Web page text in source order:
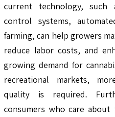
current technology, such
control systems,
farming, can help growers
reduce labor costs, and
growing demand for
recreational markets,
quality is required.
consumers who care